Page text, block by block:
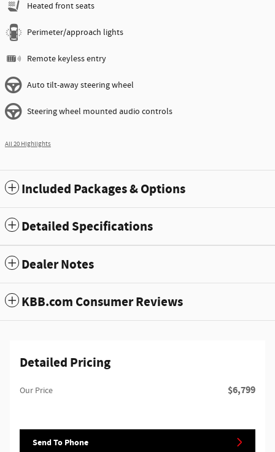
Heated front seats
Perimeter/approach lights
Remote keyless entry
Auto tilt-away steering wheel
Steering wheel mounted audio controls
All 20 Highlights
Included Packages & Options
Detailed Specifications
Dealer Notes
KBB.com Consumer Reviews
Detailed Pricing
Our Price $6,799
Send To Phone